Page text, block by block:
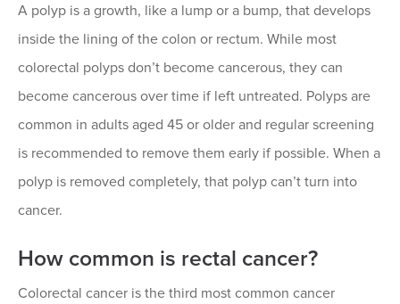
A polyp is a growth, like a lump or a bump, that develops
inside the lining of the colon or rectum. While most
colorectal polyps don’t become cancerous, they can
become cancerous over time if left untreated. Polyps are
common in adults aged 45 or older and regular screening
is recommended to remove them early if possible. When a
polyp is removed completely, that polyp can’t turn into
cancer.
How common is rectal cancer?
Colorectal cancer is the third most common cancer